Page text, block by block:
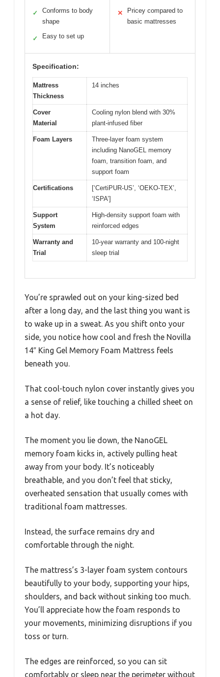
✓
Conforms to body
shape
✓ Easy to set up
✕
Pricey compared to
basic mattresses
Specification:
Mattress
Thickness
14 inches
Cover
Material
Cooling nylon blend with 30%
plant-infused fiber
Foam Layers
Three-layer foam system
including NanoGEL memory
foam, transition foam, and
support foam
Certifications
[‘CertiPUR-US’, ‘OEKO-TEX’,
‘ISPA’]
Support
System
High-density support foam with
reinforced edges
Warranty and
Trial
10-year warranty and 100-night
sleep trial
You’re sprawled out on your king-sized bed
after a long day, and the last thing you want is
to wake up in a sweat. As you shift onto your
side, you notice how cool and fresh the Novilla
14″ King Gel Memory Foam Mattress feels
beneath you.
That cool-touch nylon cover instantly gives you
a sense of relief, like touching a chilled sheet on
a hot day.
The moment you lie down, the NanoGEL
memory foam kicks in, actively pulling heat
away from your body. It’s noticeably
breathable, and you don’t feel that sticky,
overheated sensation that usually comes with
traditional foam mattresses.
Instead, the surface remains dry and
comfortable through the night.
The mattress’s 3-layer foam system contours
beautifully to your body, supporting your hips,
shoulders, and back without sinking too much.
You’ll appreciate how the foam responds to
your movements, minimizing disruptions if you
toss or turn.
The edges are reinforced, so you can sit
comfortably or sleep near the perimeter without